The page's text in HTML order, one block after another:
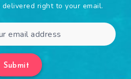
right to your email.
Submit